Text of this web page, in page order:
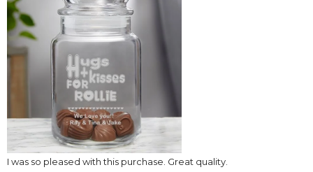
I was so pleased with this purchase. Great quality.